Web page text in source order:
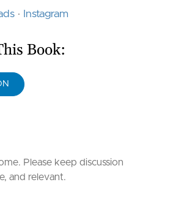
· Instagram
Book:
Please keep discussion
and relevant.